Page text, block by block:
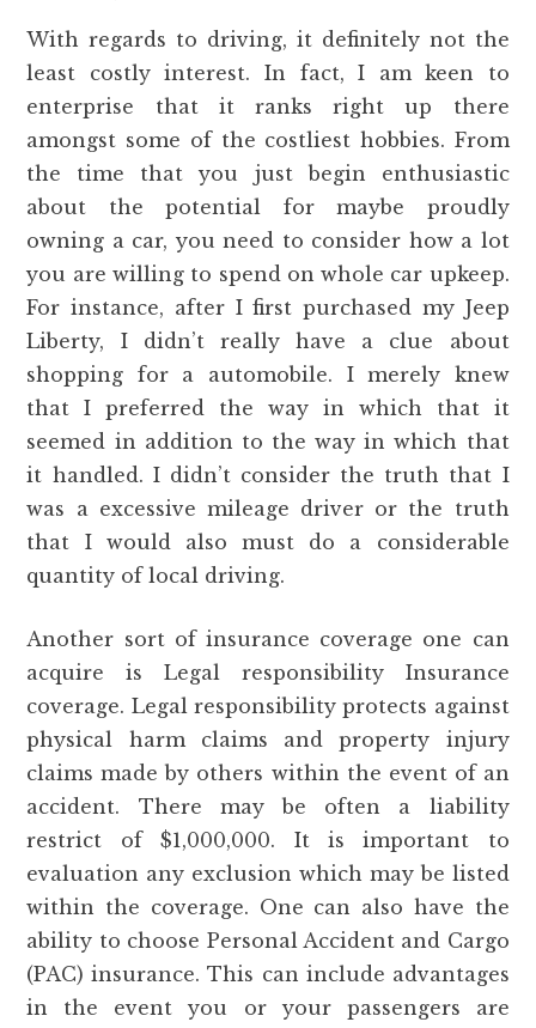
With regards to driving, it definitely not the
least costly interest. In fact, I am keen to
enterprise that it ranks right up there
amongst some of the costliest hobbies. From
the time that you just begin enthusiastic
about the potential for maybe proudly
owning a car, you need to consider how a lot
you are willing to spend on whole car upkeep.
For instance, after I first purchased my Jeep
Liberty, I didn’t really have a clue about
shopping for a automobile. I merely knew
that I preferred the way in which that it
seemed in addition to the way in which that
it handled. I didn’t consider the truth that I
was a excessive mileage driver or the truth
that I would also must do a considerable
quantity of local driving.
Another sort of insurance coverage one can
acquire is Legal responsibility Insurance
coverage. Legal responsibility protects against
physical harm claims and property injury
claims made by others within the event of an
accident. There may be often a liability
restrict of $1,000,000. It is important to
evaluation any exclusion which may be listed
within the coverage. One can also have the
ability to choose Personal Accident and Cargo
(PAC) insurance. This can include advantages
in the event you or your passengers are